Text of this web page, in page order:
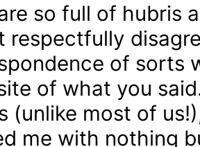
so full of hubris
respectfully
of sorts
of what you
(unlike most of
me with nothing